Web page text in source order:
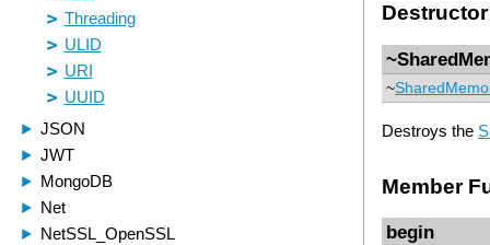
Destructor
~
Destroys the
Member
begin